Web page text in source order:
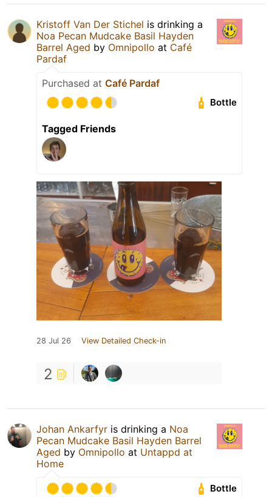
Kristoff Van Der Stichel is drinking a
Noa Pecan Mudcake Basil Hayden
Barrel Aged by Omnipollo at Café
Pardaf
Purchased at Café Pardaf
Bottle
Tagged Friends
28 Jul 26 View Detailed Check-in
2
Johan Ankarfyr is drinking a Noa
Pecan Mudcake Basil Hayden Barrel
Aged by Omnipollo at Untappd at
Home
Bottle